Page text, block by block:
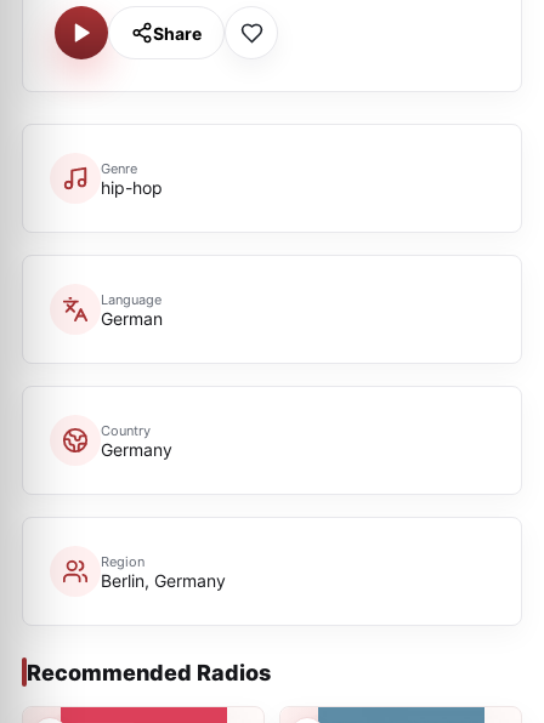
Share
Genre
hip-hop
Language
German
Country
Germany
Region
Berlin, Germany
Recommended Radios